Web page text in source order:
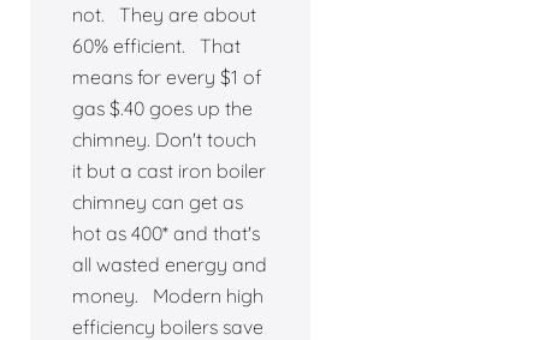
not. They are about
60% efficient. That
means for every $1 of
gas $.40 goes up the
chimney. Don't touch
it but a cast iron boiler
chimney can get as
hot as 400* and that's
all wasted energy and
money. Modern high
efficiency boilers save